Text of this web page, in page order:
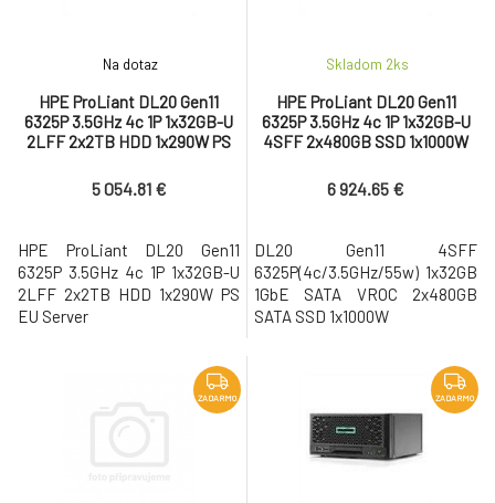
HPE ProLiant DL20 Gen11
6325P 3.5GHz 4c 1P 1x32GB-U
2LFF 2x2TB HDD 1x290W PS
Na dotaz
5 054.81 €
HPE ProLiant DL20 Gen11
6325P 3.5GHz 4c 1P 1x32GB-U
2LFF 2x2TB HDD 1x290W PS
EU Server
HPE ProLiant DL20 Gen11
6325P 3.5GHz 4c 1P 1x32GB-U
4SFF 2x480GB SSD 1x1000W
Skladom 2ks
6 924.65 €
DL20 Gen11 4SFF
6325P(4c/3.5GHz/55w) 1x32GB
1GbE SATA VROC 2x480GB
SATA SSD 1x1000W
ZADARMO ZADARMO